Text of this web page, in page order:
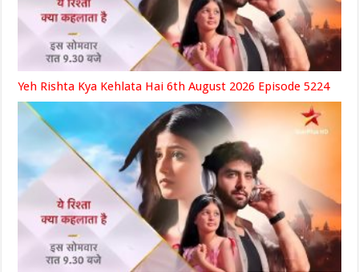
Yeh Rishta Kya Kehlata Hai 6th August 2026 Episode 5224